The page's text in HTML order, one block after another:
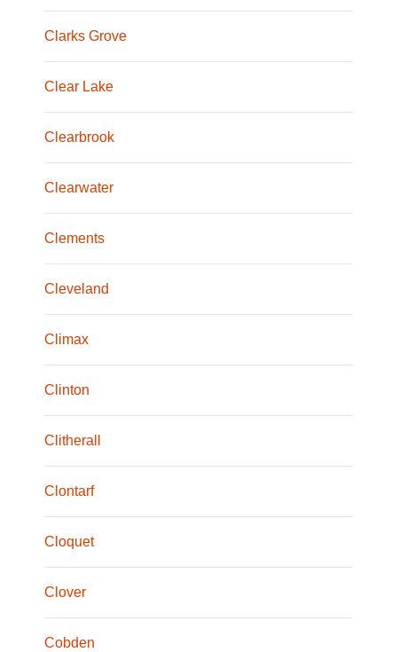
Clarks Grove
Clear Lake
Clearbrook
Clearwater
Clements
Cleveland
Climax
Clinton
Clitherall
Clontarf
Cloquet
Clover
Cobden